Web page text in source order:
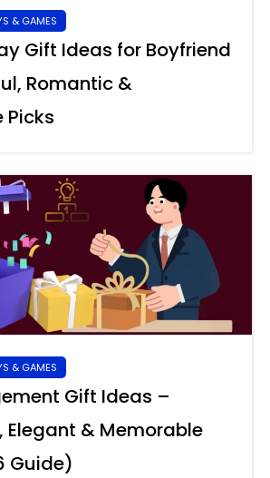
& GAMES
Gift Ideas for Boyfriend
Romantic &
Picks
& GAMES
Gift Ideas –
Elegant & Memorable
Guide)